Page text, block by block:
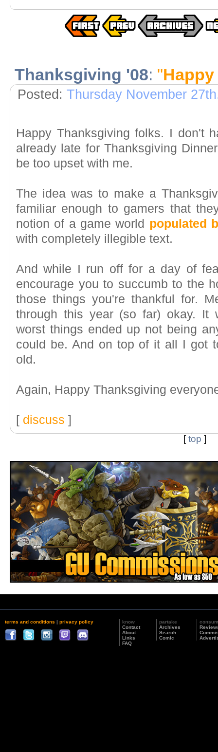
Thanksgiving '08: "
Posted: Thursday November
Happy Thanksgiving folks. I don't
already late for Thanksgiving
be too upset with me.
The idea was to make a
familiar enough to gamers that
notion of a game world populated
with completely illegible text.
And while I run off for a day of
encourage you to succumb to the
those things you're thankful for.
through this year (so far) okay. It
worst things ended up not being
could be. And on top of it all I got
old.
Again, Happy Thanksgiving
[ discuss ]
[top ]
terms and conditions | privacy policy
know
Contact
About
Links
FAQ
partake
Archives
Search
Comic